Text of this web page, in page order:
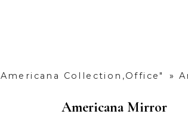
Collection,Office" »
Americana Mirror